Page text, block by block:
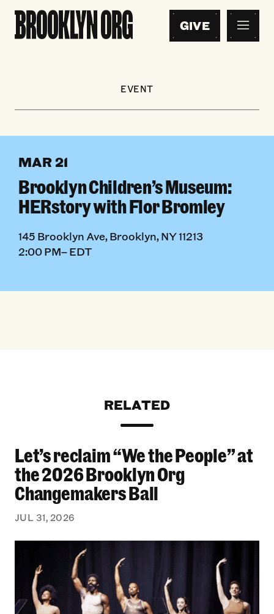
GIVE
EVENT
MAR 21
Brooklyn Children’s Museum:
HERstory with Flor Bromley
145 Brooklyn Ave, Brooklyn, NY 11213
2:00 PM– EDT
RELATED
Let’s reclaim “We the People” at the 2026
Let’s reclaim “We the People” at
the 2026 Brooklyn Org
Changemakers Ball
JUL 31, 2026